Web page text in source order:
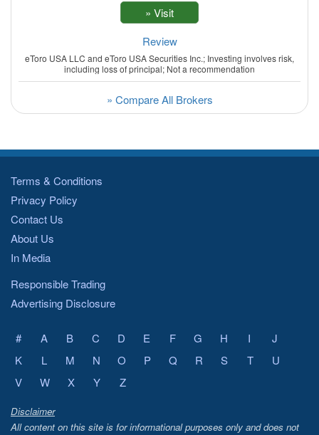
Review
eToro USA LLC and eToro USA Securities Inc.; Investing involves risk,
including loss of principal; Not a recommendation
» Compare All Brokers
Terms & Conditions
Privacy Policy
Contact Us
About Us
In Media
Responsible Trading
Advertising Disclosure
# A B C D E F G H I
J
K
L M N O P Q R S T
U
V
W X Y Z
Disclaimer
All content on this site is for informational purposes only and does not